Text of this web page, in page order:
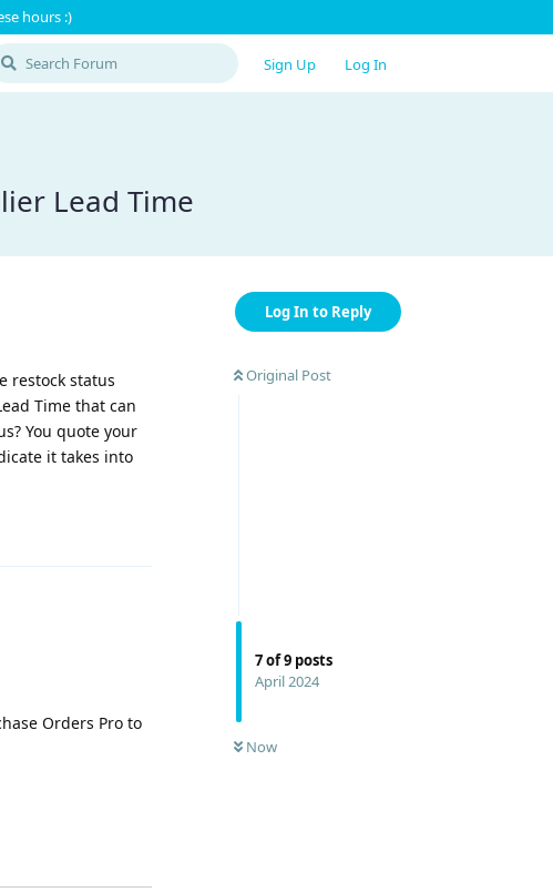
hours :)
Sign Up Log In
Lead Time
Log In to Reply
Original Post
7of9 posts
April 2024
Now
restock status
Time that can
You quote your
it takes into
Orders Pro to